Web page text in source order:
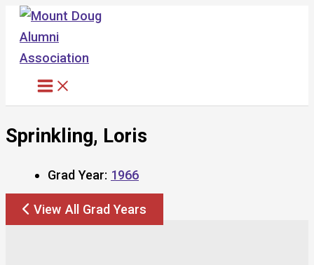
Skip
content
Sprinkling, Loris
Grad Year: 1966
View All Grad Years